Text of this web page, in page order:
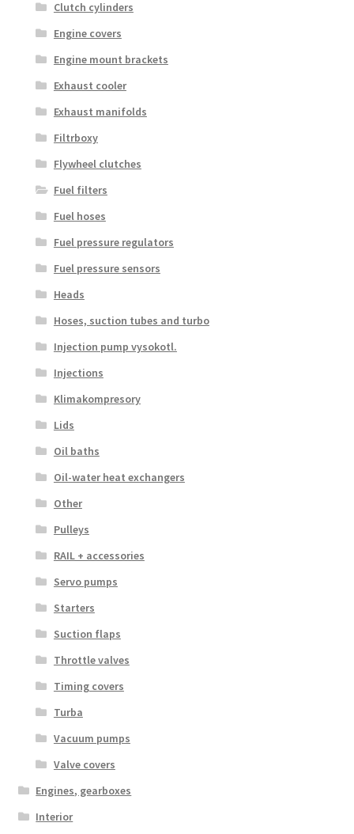
Clutch cylinders
Engine covers
Engine mount brackets
Exhaust cooler
Exhaust manifolds
Filtrboxy
Flywheel clutches
Fuel filters
Fuel hoses
Fuel pressure regulators
Fuel pressure sensors
Heads
Hoses, suction tubes and turbo
Injection pump vysokotl.
Injections
Klimakompresory
Lids
Oil baths
Oil-water heat exchangers
Other
Pulleys
RAIL + accessories
Servo pumps
Starters
Suction flaps
Throttle valves
Timing covers
Turba
Vacuum pumps
Valve covers
Engines, gearboxes
Interior